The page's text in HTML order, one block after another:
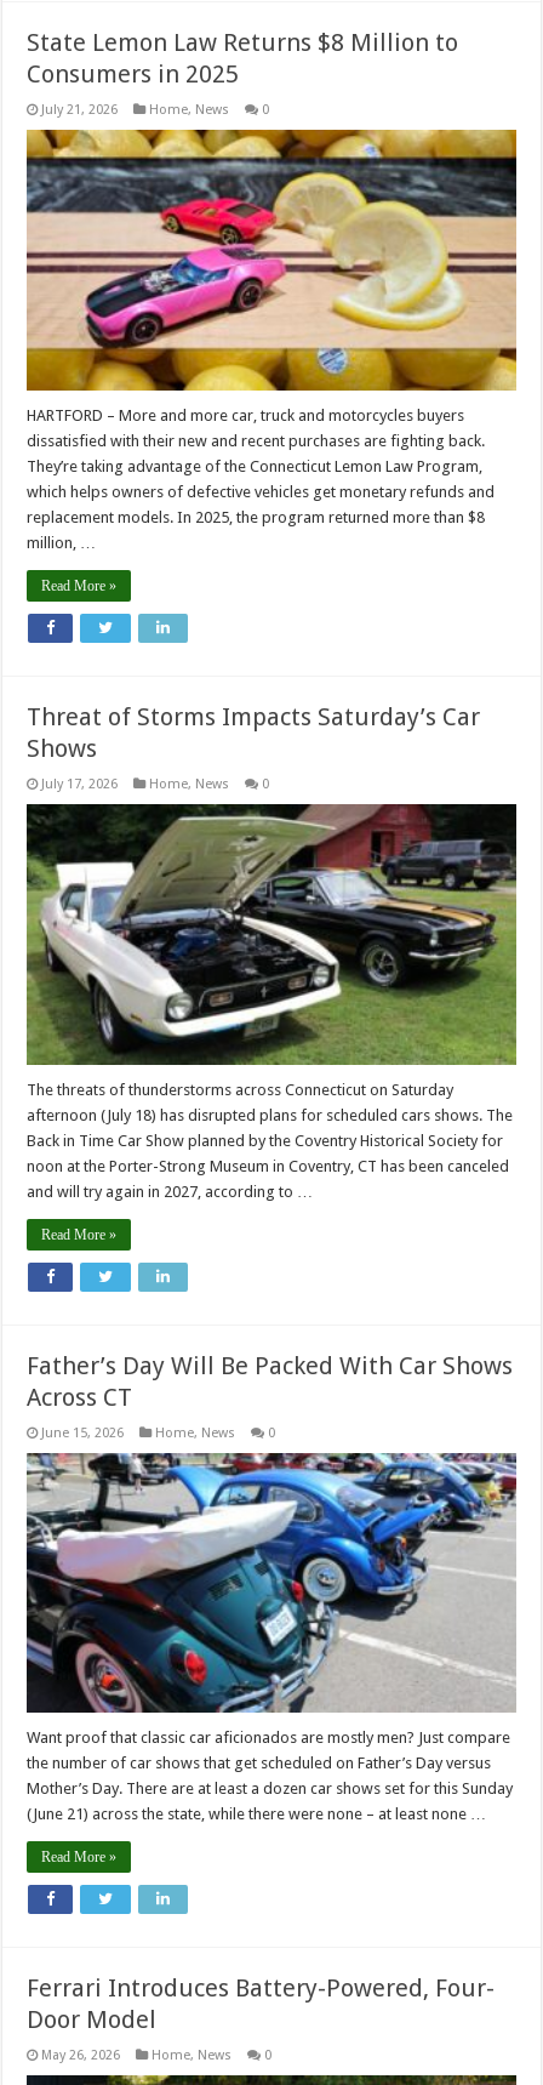
State Lemon Law Returns $8 Million to
Consumers in 2025
July 21, 2026 Home, News 0
HARTFORD – More and more car, truck and motorcycles buyers
dissatisfied with their new and recent purchases are fighting back.
They’re taking advantage of the Connecticut Lemon Law Program,
which helps owners of defective vehicles get monetary refunds and
replacement models. In 2025, the program returned more than $8
million, …
Read More »
Threat of Storms Impacts Saturday’s Car
Shows
July 17, 2026 Home, News 0
The threats of thunderstorms across Connecticut on Saturday
afternoon (July 18) has disrupted plans for scheduled cars shows. The
Back in Time Car Show planned by the Coventry Historical Society for
noon at the Porter-Strong Museum in Coventry, CT has been canceled
and will try again in 2027, according to …
Read More »
Father’s Day Will Be Packed With Car Shows
Across CT
June 15, 2026 Home, News 0
Want proof that classic car aficionados are mostly men? Just compare
the number of car shows that get scheduled on Father’s Day versus
Mother’s Day. There are at least a dozen car shows set for this Sunday
(June 21) across the state, while there were none – at least none …
Read More »
Ferrari Introduces Battery-Powered, Four-
Door Model
May 26, 2026 Home, News 0